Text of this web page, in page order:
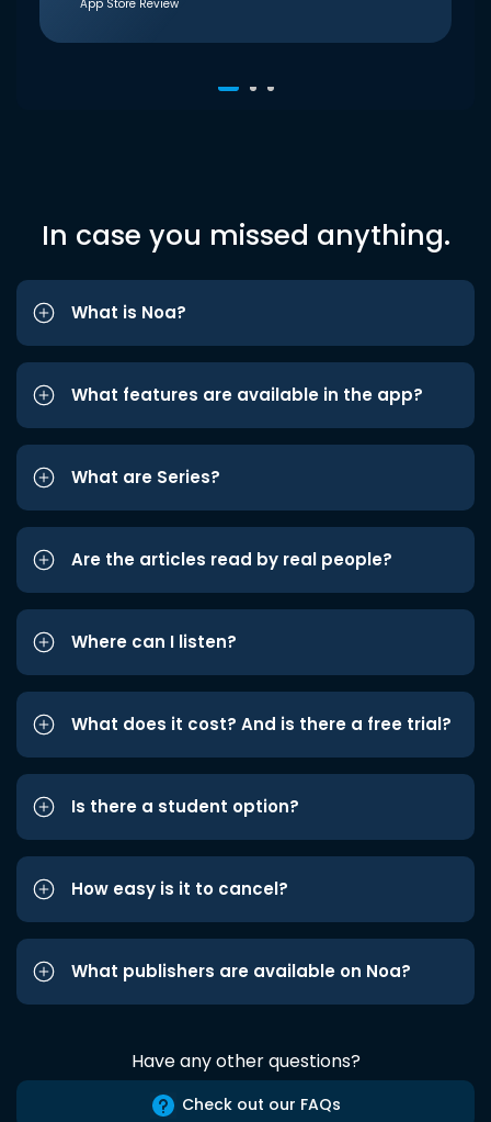
App Store Review
In case you missed anything.
What is Noa?
What features are available in the app?
What are Series?
Are the articles read by real people?
Where can I listen?
What does it cost? And is there a free trial?
Is there a student option?
How easy is it to cancel?
What publishers are available on Noa?
Have any other questions?
Check out our FAQs